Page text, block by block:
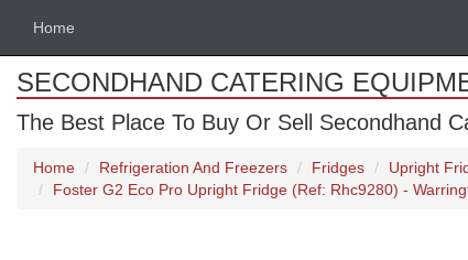
Home
SECONDHAND CATERING
The Best Place To Buy Or Sell Secondhand
Home Refrigeration And Freezers Fridges Upright
Foster G2 Eco Pro Upright Fridge (Ref: Rhc9280) -